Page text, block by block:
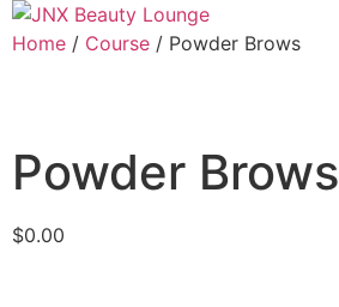
Home / Course / Powder Brows
Powder Brows
$0.00